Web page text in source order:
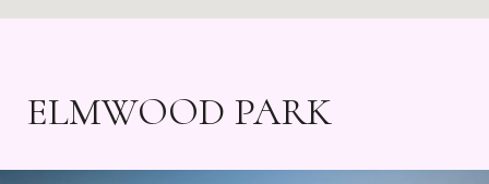
ELMWOOD PARK